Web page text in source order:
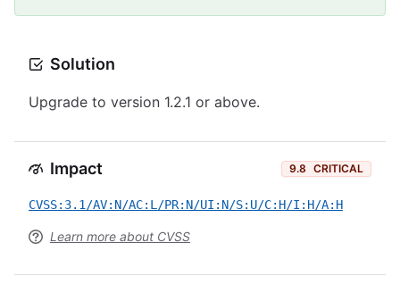
Solution
Upgrade to version 1.2.1 or above.
Impact 9.8 CRITICAL
CVSS:3.1/AV:N/AC:L/PR:N/UI:N/S:U/C:H/I:H/A:H
Learn more about CVSS